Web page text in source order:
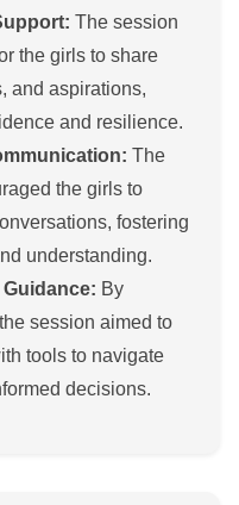
The session
the girls to share
and aspirations,
and resilience.
The
the girls to
fostering
understanding.
By
session aimed to
tools to navigate
decisions.